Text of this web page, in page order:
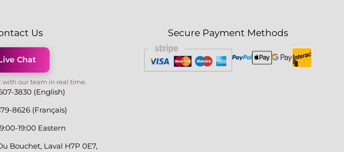
Us
Chat
with our team in real time.
3830 (English)
8626 (Français)
19:00 Eastern
Bouchet, Laval H7P 0E7,
Secure Payment Methods